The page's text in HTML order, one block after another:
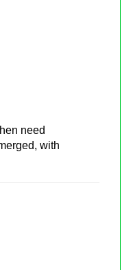
need
with